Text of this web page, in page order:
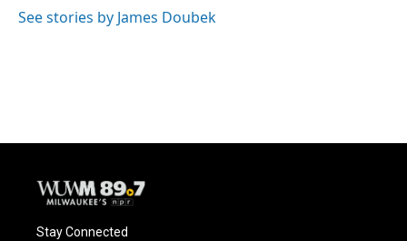
See stories by James Doubek
Stay Connected